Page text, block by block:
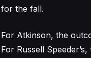
for the fall.
For Atkinson, the
For Russell